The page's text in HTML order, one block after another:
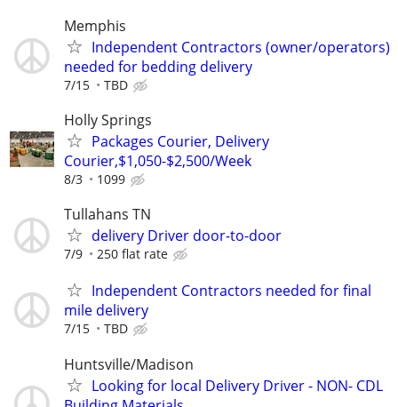
Memphis
Independent Contractors (owner/operators)
needed for bedding delivery
7/15 TBD
Holly Springs
Packages Courier, Delivery
Courier,$1,050-$2,500/Week
8/3 1099
Tullahans TN
delivery Driver door-to-door
7/9 250 flat rate
Independent Contractors needed for final
mile delivery
7/15 TBD
Huntsville/Madison
Looking for local Delivery Driver - NON- CDL